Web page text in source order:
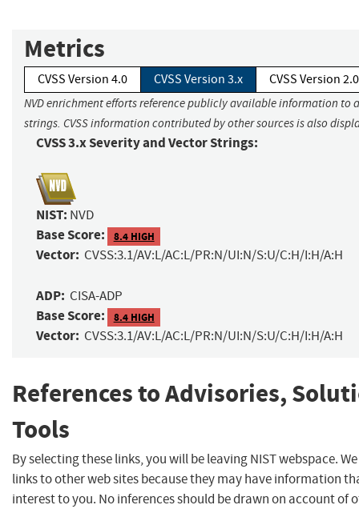
Metrics
CVSS Version 4.0 CVSS Version 3.x CVSS Version 2.0
NVD enrichment efforts reference publicly available information to
strings. CVSS information contributed by other sources is also
CVSS 3.x Severity and Vector Strings:
NIST: NVD
Base Score: 8.4 HIGH
Vector: CVSS:3.1/AV:L/AC:L/PR:N/UI:N/S:U/C:H/I:H/A:H
ADP: CISA-ADP
Base Score: 8.4 HIGH
Vector: CVSS:3.1/AV:L/AC:L/PR:N/UI:N/S:U/C:H/I:H/A:H
References to Advisories,
Tools
By selecting these links, you will be leaving NIST webspace.
links to other web sites because they may have information
interest to you. No inferences should be drawn on account of